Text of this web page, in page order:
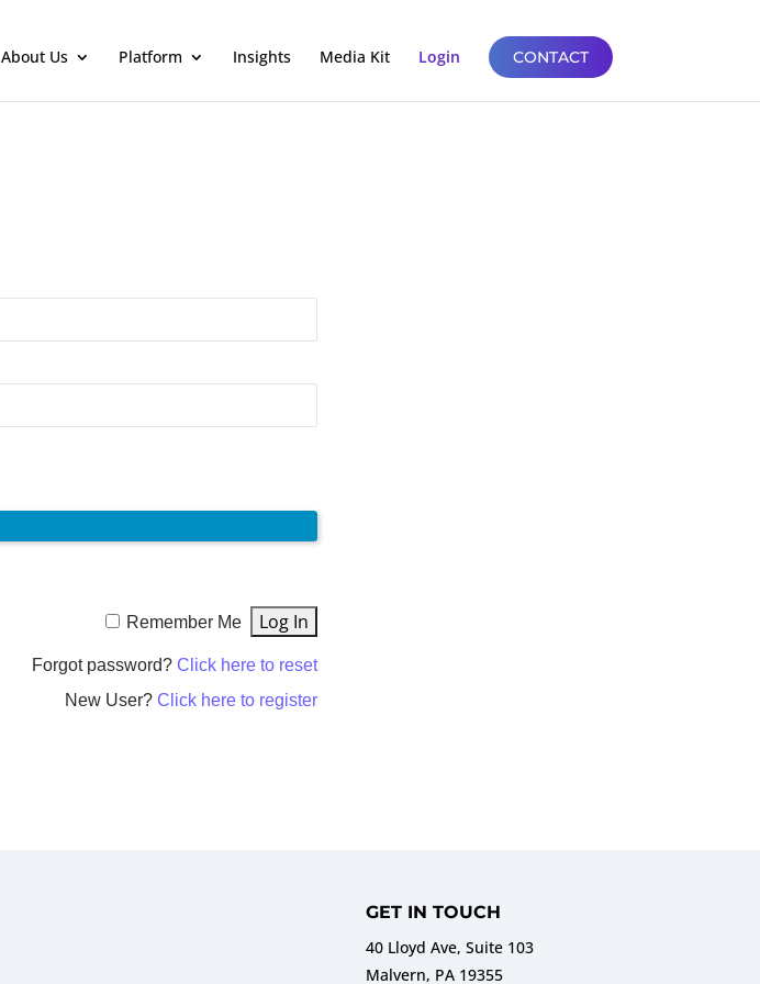
About Us Platform Insights Media Kit Login CONTACT
Remember Me
Forgot password? Click here to reset
New User? Click here to register
GET IN TOUCH
40 Lloyd Ave, Suite 103
Malvern, PA 19355